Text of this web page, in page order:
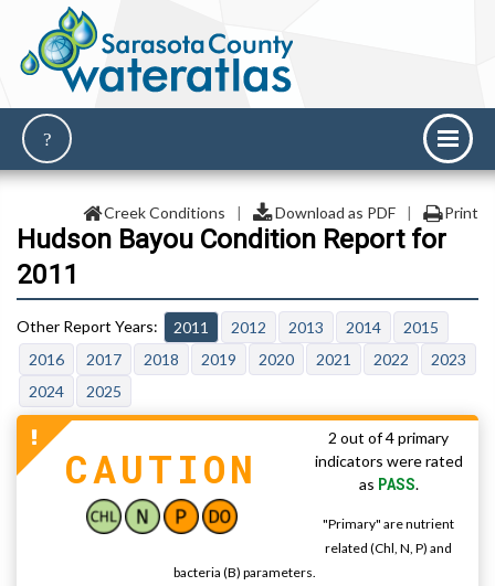
Creek Conditions | Download as PDF | Print
Hudson Bayou Condition Report for
2011
2011 2012 2013 2014
2015
2016
2017 2018 2019 2020 2021 2022
2023
2024
2025
CAUTION
2 out of 4 primary
indicators were rated
as PASS.
"Primary" are nutrient
related (Chl, N, P) and
bacteria (B) parameters.